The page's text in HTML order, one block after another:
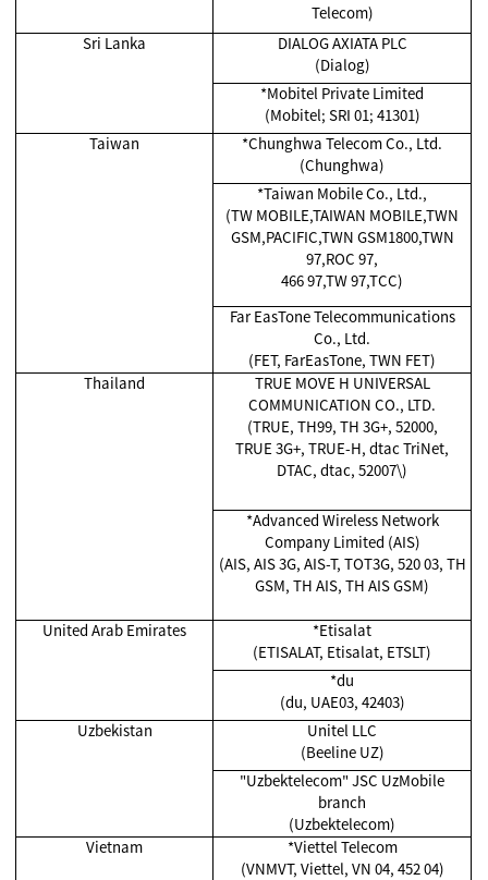
Telecom)
Sri Lanka
DIALOG AXIATA PLC
(Dialog)
*Mobitel Private Limited
(Mobitel; SRI 01; 41301)
Taiwan
*Chunghwa Telecom Co., Ltd.
(Chunghwa)
*Taiwan Mobile Co., Ltd.,
(TW MOBILE,TAIWAN MOBILE,TWN
GSM,PACIFIC,TWN GSM1800,TWN
97,ROC 97,
466 97,TW 97,TCC)
Far EasTone Telecommunications
Co., Ltd.
(FET, FarEasTone, TWN FET)
Thailand
TRUE MOVE H UNIVERSAL
COMMUNICATION CO., LTD.
(TRUE, TH99, TH 3G+, 52000,
TRUE 3G+, TRUE-H, dtac TriNet,
DTAC, dtac, 52007\)
*Advanced Wireless Network
Company Limited (AIS)
(AIS, AIS 3G, AIS-T, TOT3G, 520 03, TH
GSM, TH AIS, TH AIS GSM)
United Arab Emirates
*Etisalat
(ETISALAT, Etisalat, ETSLT)
*du
(du, UAE03, 42403)
Uzbekistan
Unitel LLC
(Beeline UZ)
"Uzbektelecom" JSC UzMobile
branch
(Uzbektelecom)
Vietnam
*Viettel Telecom
(VNMVT, Viettel, VN 04, 452 04)